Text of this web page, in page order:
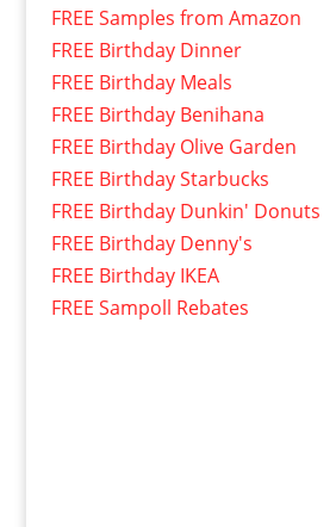
FREE Samples from Amazon
FREE Birthday Dinner
FREE Birthday Meals
FREE Birthday Benihana
FREE Birthday Olive Garden
FREE Birthday Starbucks
FREE Birthday Dunkin' Donuts
FREE Birthday Denny's
FREE Birthday IKEA
FREE Sampoll Rebates